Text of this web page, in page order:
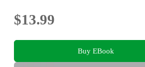
$13.99
Buy EBook